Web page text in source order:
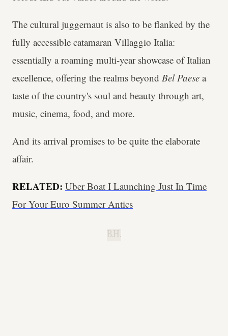
The cultural juggernaut is also to be flanked by the
fully accessible catamaran Villaggio Italia:
essentially a roaming multi-year showcase of Italian
excellence, offering the realms beyond Bel Paese a
taste of the country's soul and beauty through art,
music, cinema, food, and more.
And its arrival promises to be quite the elaborate
affair.
RELATED: Uber Boat I Launching Just In Time
For Your Euro Summer Antics
B.H.